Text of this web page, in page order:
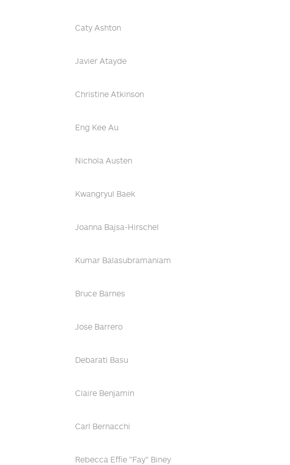
Caty Ashton
Javier Atayde
Christine Atkinson
Eng Kee Au
Nichola Austen
Kwangryul Baek
Joanna Bajsa-Hirschel
Kumar Balasubramaniam
Bruce Barnes
Jose Barrero
Debarati Basu
Claire Benjamin
Carl Bernacchi
Rebecca Effie "Fay" Biney